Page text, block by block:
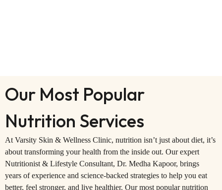
Our Most Popular
Nutrition Services
At Varsity Skin & Wellness Clinic, nutrition isn’t just about diet, it’s
about transforming your health from the inside out. Our expert
Nutritionist & Lifestyle Consultant, Dr. Medha Kapoor, brings
years of experience and science-backed strategies to help you eat
better, feel stronger, and live healthier. Our most popular nutrition